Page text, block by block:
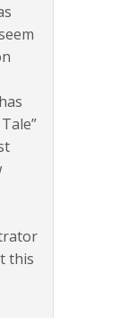
this